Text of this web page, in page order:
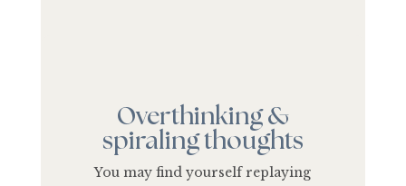
Overthinking &
spiraling thoughts
You may find yourself replaying